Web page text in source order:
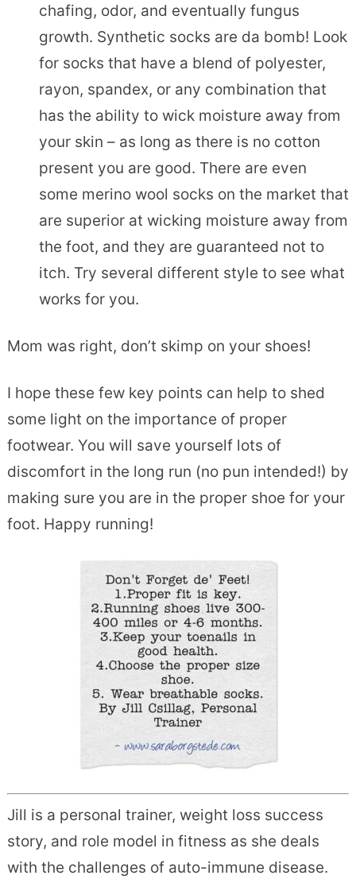
chafing, odor, and eventually fungus
growth. Synthetic socks are da bomb! Look
for socks that have a blend of polyester,
rayon, spandex, or any combination that
has the ability to wick moisture away from
your skin – as long as there is no cotton
present you are good. There are even
some merino wool socks on the market that
are superior at wicking moisture away from
the foot, and they are guaranteed not to
itch. Try several different style to see what
works for you.
Mom was right, don’t skimp on your shoes!
I hope these few key points can help to shed
some light on the importance of proper
footwear. You will save yourself lots of
discomfort in the long run (no pun intended!) by
making sure you are in the proper shoe for your
foot. Happy running!
Jill is a personal trainer, weight loss success
story, and role model in fitness as she deals
with the challenges of auto-immune disease.